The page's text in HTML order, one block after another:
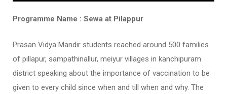
Programme Name : Sewa at Pilappur
Prasan Vidya Mandir students reached around 500 families
of pillapur, sampathinallur, meiyur villages in kanchipuram
district speaking about the importance of vaccination to be
given to every child since when and till when and why. The